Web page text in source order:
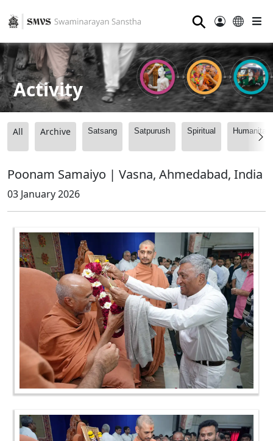
⚲
Activity
All Archive Satsang Satpurush Spiritual
Poonam Samaiyo | Vasna, Ahmedabad, India
03 January 2026